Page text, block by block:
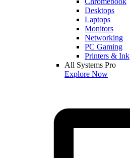
Desktops
Laptops
Monitors
Networking
PC Gaming
Printers & Ink
All Systems Pro
Explore Now